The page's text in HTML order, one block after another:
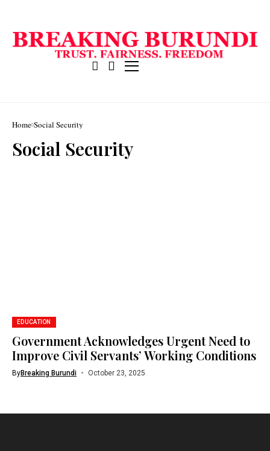
Home Social Security
Social Security
EDUCATION
Government Acknowledges Urgent Need to
Improve Civil Servants’ Working Conditions
ByBreaking Burundi October 23, 2025